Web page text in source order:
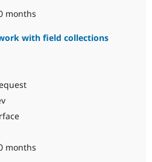
months
with field collections
months